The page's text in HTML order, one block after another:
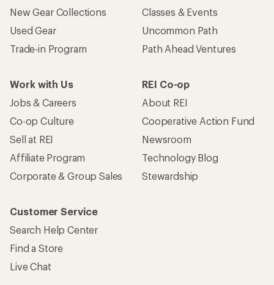
New Gear Collections
Used Gear
Trade-in Program
Classes & Events
Uncommon Path
Path Ahead Ventures
Work with Us
Jobs & Careers
Co-op Culture
Sell at REI
Affiliate Program
Corporate & Group Sales
REI Co-op
About REI
Cooperative Action Fund
Newsroom
Technology Blog
Stewardship
Customer Service
Search Help Center
Find a Store
Live Chat